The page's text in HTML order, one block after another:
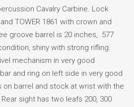
Cavalry Carbine. Lock
TOWER 1861 with crown and
groove barrel is 20 inches, .577
shiny with strong rifling.
mechanism in very good
and ring on left side in very good
on barrel and stock at wrist with the
sight has two leafs 200, 300